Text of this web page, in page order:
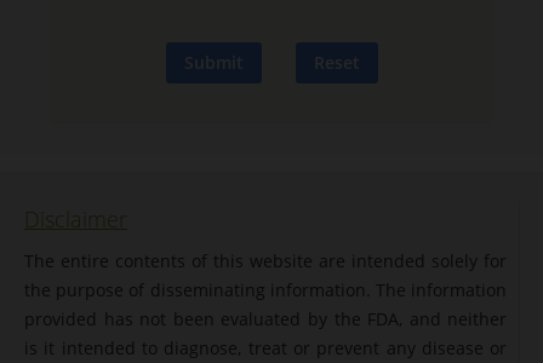
Disclaimer
The entire contents of this website are intended solely for
the purpose of disseminating information. The information
provided has not been evaluated by the FDA, and neither
is it intended to diagnose, treat or prevent any disease or